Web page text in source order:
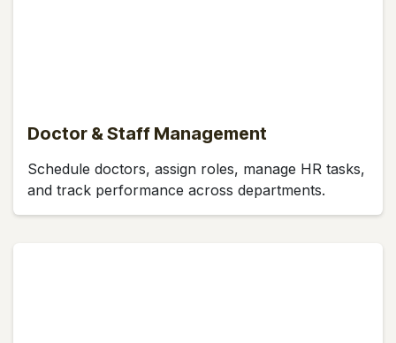
Doctor & Staff Management
Schedule doctors, assign roles, manage HR tasks,
and track performance across departments.